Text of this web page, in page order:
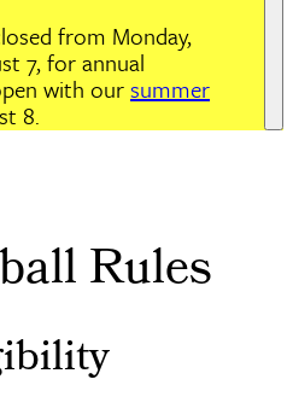
from Monday,
7, for annual
with oursummer
8.
Sports
Rules